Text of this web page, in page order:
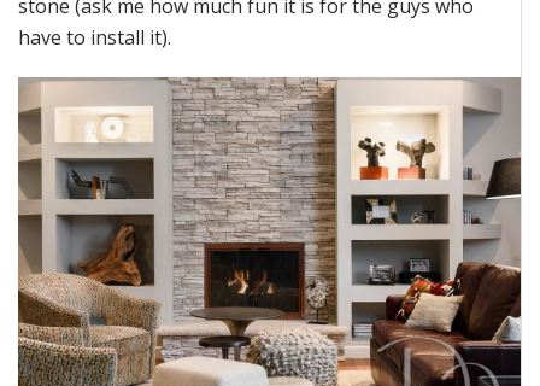
stone (ask me how much fun it is for the guys who
have to install it).